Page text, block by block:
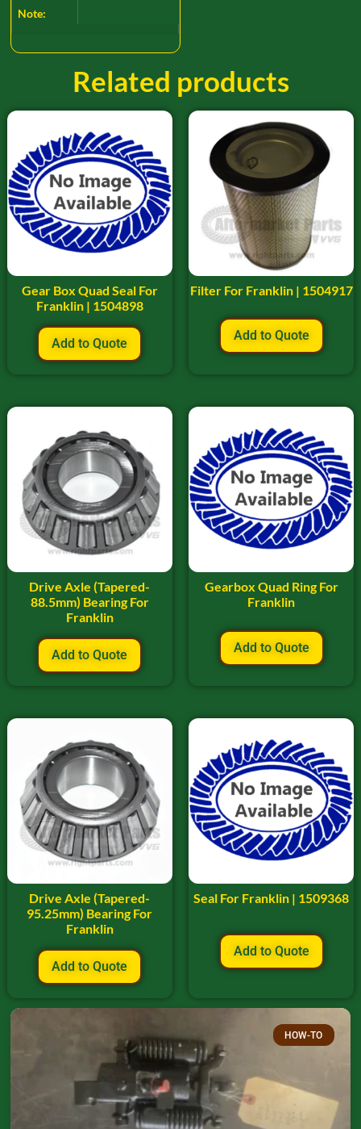
Note:
Related products
Gear Box Quad Seal For
Franklin | 1504898
Add to Quote
Filter For Franklin | 1504917
Add to Quote
Drive Axle (Tapered-
88.5mm) Bearing For
Franklin
Add to Quote
Gearbox Quad Ring For
Franklin
Add to Quote
Drive Axle (Tapered-
95.25mm) Bearing For
Franklin
Add to Quote
Seal For Franklin | 1509368
Add to Quote
HOW-TO